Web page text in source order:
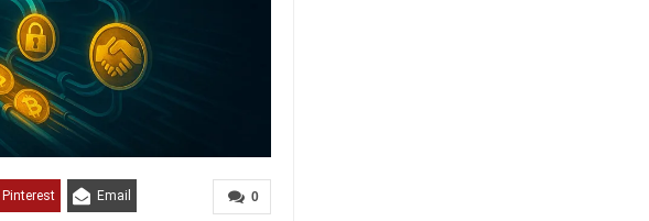
0
Pinterest Email